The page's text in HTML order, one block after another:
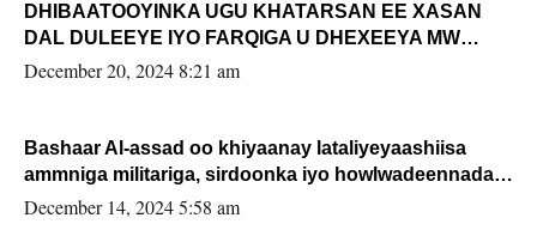
DHIBAATOOYINKA UGU KHATARSAN EE XASAN
DAL DULEEYE IYO FARQIGA U DHEXEEYA MW
FARMAAJO BAL ISU DHAGEYSTA?
December 20, 2024 8:21 am
Bashaar Al-assad oo khiyaanay lataliyeyaashiisa
ammniga militariga, sirdoonka iyo howlwadeennada
xafiiskiisa
December 14, 2024 5:58 am